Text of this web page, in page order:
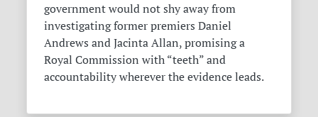
government would not shy away from
investigating former premiers Daniel
Andrews and Jacinta Allan, promising a
Royal Commission with “teeth” and
accountability wherever the evidence leads.